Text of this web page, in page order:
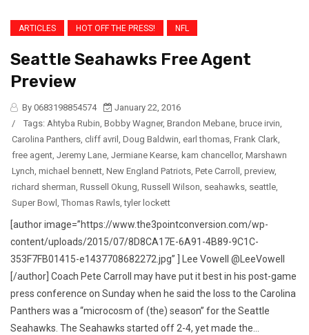
ARTICLES HOT OFF THE PRESS! NFL
Seattle Seahawks Free Agent
Preview
By 0683198854574
January 22, 2016
/
Tags: Ahtyba Rubin, Bobby Wagner, Brandon Mebane, bruce irvin,
Carolina Panthers, cliff avril , Doug Baldwin, earl thomas, Frank Clark,
free agent, Jeremy Lane, Jermiane Kearse, kam chancellor, Marshawn
Lynch, michael bennett, New England Patriots, Pete Carroll , preview,
richard sherman, Russell Okung, Russell Wilson, seahawks, seattle,
Super Bowl , Thomas Rawls,tyler lockett
[author image=”https://www.the3pointconversion.com/wp-
content/uploads/2015/07/8D8CA17E-6A91-4B89-9C1C-
353F7FB01415-e1437708682272.jpg” ] Lee Vowell @LeeVowell
[/author] Coach Pete Carroll may have put it best in his post-game
press conference on Sunday when he said the loss to the Carolina
Panthers was a “microcosm of (the) season” for the Seattle
Seahawks. The Seahawks started off 2-4, yet made the...